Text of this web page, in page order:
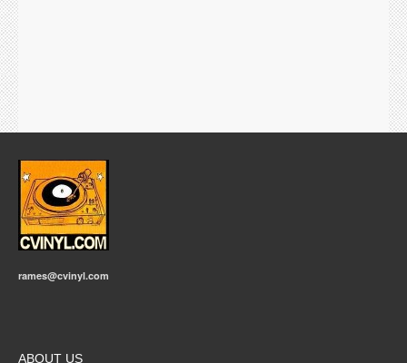
rames@cvinyl.com
ABOUT US